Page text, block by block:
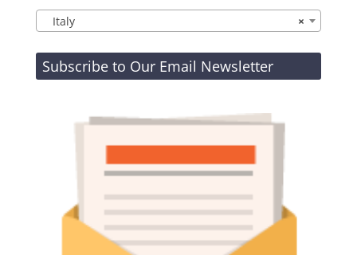
×
Italy
Subscribe to Our Email Newsletter